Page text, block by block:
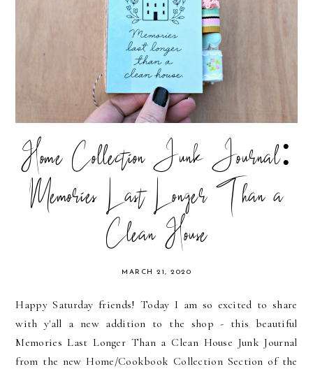
Home Collection Junk Journal:
Memories Last Longer Than a
Clean House
MARCH 21, 2020
Happy Saturday friends! Today I am so excited to share
with y'all a new addition to the shop - this beautiful
Memories Last Longer Than a Clean House Junk Journal
from the new Home/Cookbook Collection Section of the